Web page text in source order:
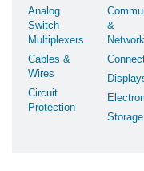
Analog
Switch
Multiplexers
Cables &
Wires
Circuit
Protection
&
Storage